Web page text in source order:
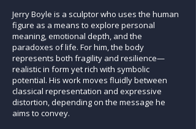
Jerry Boyle is a sculptor who uses the human
figure as a means to explore personal
meaning, emotional depth, and the
paradoxes of life. For him, the body
represents both fragility and resilience—
realistic in form yet rich with symbolic
potential. His work moves fluidly between
classical representation and expressive
distortion, depending on the message he
aims to convey.